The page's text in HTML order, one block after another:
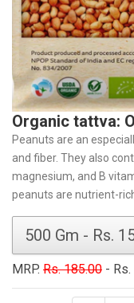
Organic tattva:
Peanuts are an
and fiber. They also
magnesium, and B
peanuts are nutrient-
MRP. Rs. 185.00 -